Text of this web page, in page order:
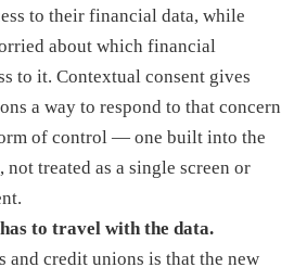
to their financial data, while
about which financial
to it. Contextual consent gives
a way to respond to that concern
of control — one built into the
treated as a single screen or
to travel with the data.
and credit unions is that the new